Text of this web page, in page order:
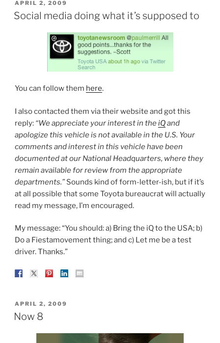
POSTED
ON
APRIL 2, 2009
Social media doing what it’s supposed to
You can follow them here.
I also contacted them via their website and got this
reply: “We appreciate your interest in theiQand
apologize this vehicle is not available in the U.S. Your
comments and interest in this vehicle have been
documented at our National Headquarters, where they
remain available for review from the appropriate
departments.” Sounds kind of form-letter-ish, but if it’s
at all possible that some Toyota bureaucrat will actually
read my message, I’m encouraged.
My message: “You should: a) Bring the iQ to the USA; b)
Do a Fiestamovement thing; and c) Let me be a test
driver. Thanks.”
POSTED
ON
APRIL 2, 2009
Now 8